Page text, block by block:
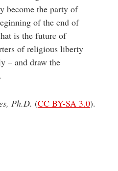
become the party of
of the end of
is the future of
of religious liberty
– and draw the
Ph.D. (CC BY-SA 3.0).